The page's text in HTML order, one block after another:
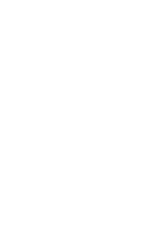
as decorative flaps on